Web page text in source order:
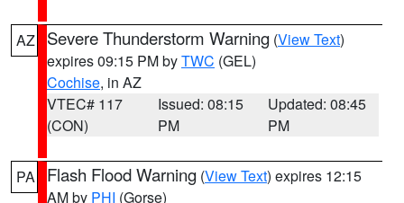
AZ Severe Thunderstorm Warning (View Text)
expires 09:15 PM byTWC (GEL)
Cochise, in AZ
VTEC# 117
(CON)
Issued: 08:15
PM
Updated: 08:45
PM
PA Flash Flood Warning (View Text) expires 12:15
AM by PHI (Gorse)